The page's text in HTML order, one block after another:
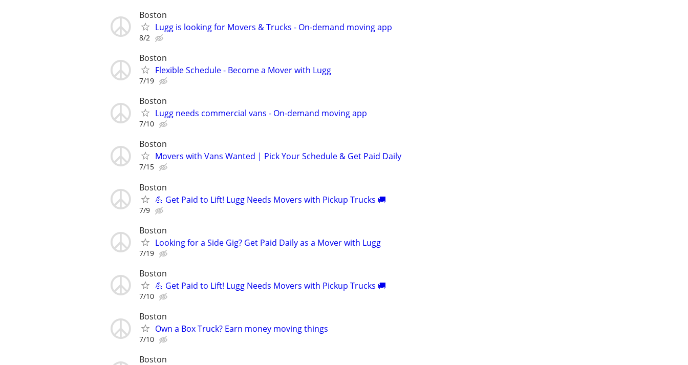
Boston
Lugg is looking for Movers & Trucks - On-demand moving app
8/2
Boston
Flexible Schedule - Become a Mover with Lugg
7/19
Boston
Lugg needs commercial vans - On-demand moving app
7/10
Boston
Movers with Vans Wanted | Pick Your Schedule & Get Paid Daily
7/15
Boston
💪 Get Paid to Lift! Lugg Needs Movers with Pickup Trucks 🚚
7/9
Boston
Looking for a Side Gig? Get Paid Daily as a Mover with Lugg
7/19
Boston
💪 Get Paid to Lift! Lugg Needs Movers with Pickup Trucks 🚚
7/10
Boston
Own a Box Truck? Earn money moving things
7/10
Boston